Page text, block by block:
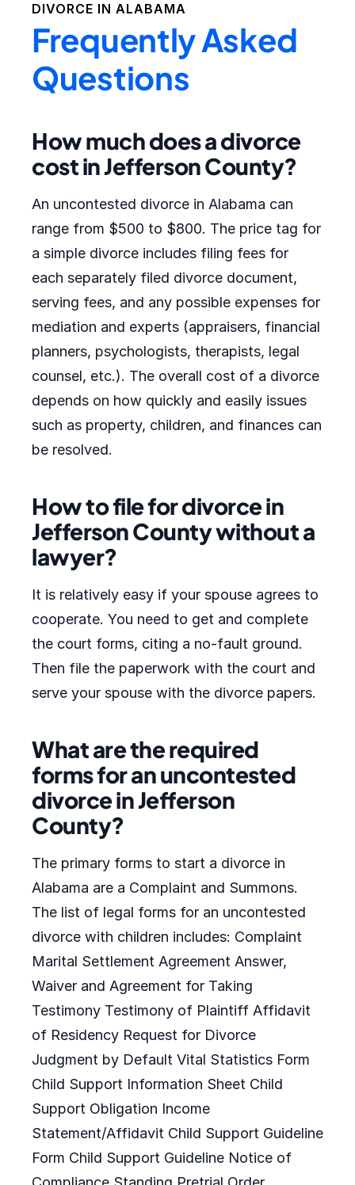
DIVORCE IN ALABAMA
Frequently Asked
Questions
How much does a divorce
cost in Jefferson County?
An uncontested divorce in Alabama can
range from $500 to $800. The price tag for
a simple divorce includes filing fees for
each separately filed divorce document,
serving fees, and any possible expenses for
mediation and experts (appraisers, financial
planners, psychologists, therapists, legal
counsel, etc.). The overall cost of a divorce
depends on how quickly and easily issues
such as property, children, and finances can
be resolved.
How to file for divorce in
Jefferson County without a
lawyer?
It is relatively easy if your spouse agrees to
cooperate. You need to get and complete
the court forms, citing a no-fault ground.
Then file the paperwork with the court and
serve your spouse with the divorce papers.
What are the required
forms for an uncontested
divorce in Jefferson
County?
The primary forms to start a divorce in
Alabama are a Complaint and Summons.
The list of legal forms for an uncontested
divorce with children includes: Complaint
Marital Settlement Agreement Answer,
Waiver and Agreement for Taking
Testimony Testimony of Plaintiff Affidavit
of Residency Request for Divorce
Judgment by Default Vital Statistics Form
Child Support Information Sheet Child
Support Obligation Income
Statement/Affidavit Child Support Guideline
Form Child Support Guideline Notice of